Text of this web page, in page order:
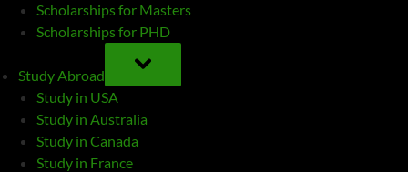
Scholarships for Masters
Scholarships for PHD
Study Abroad
TOGGLE
SUB-
MENU
Study in USA
Study in Australia
Study in Canada
Study in France